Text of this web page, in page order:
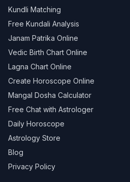
Kundli Matching
Free Kundali Analysis
Janam Patrika Online
Vedic Birth Chart Online
Lagna Chart Online
Create Horoscope Online
Mangal Dosha Calculator
Free Chat with Astrologer
Daily Horoscope
Astrology Store
Blog
Privacy Policy